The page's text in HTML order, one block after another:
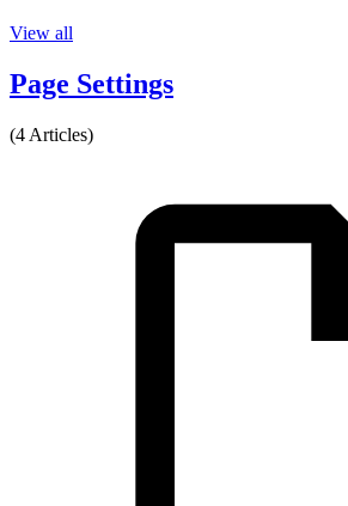
View all
Page Settings
(4 Articles)